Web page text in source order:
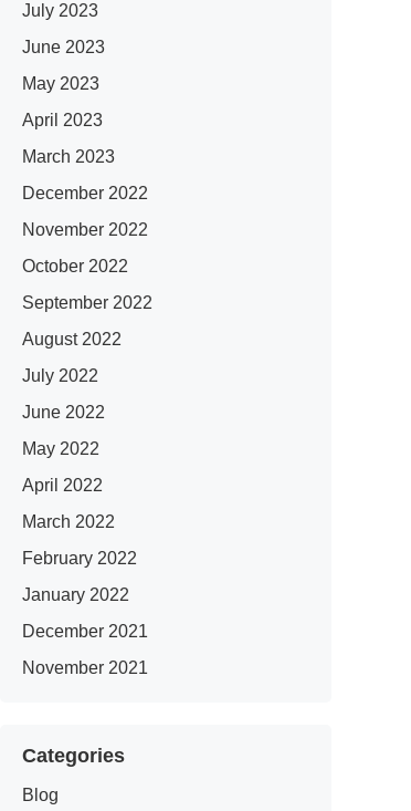
July 2023
June 2023
May 2023
April 2023
March 2023
December 2022
November 2022
October 2022
September 2022
August 2022
July 2022
June 2022
May 2022
April 2022
March 2022
February 2022
January 2022
December 2021
November 2021
Categories
Blog